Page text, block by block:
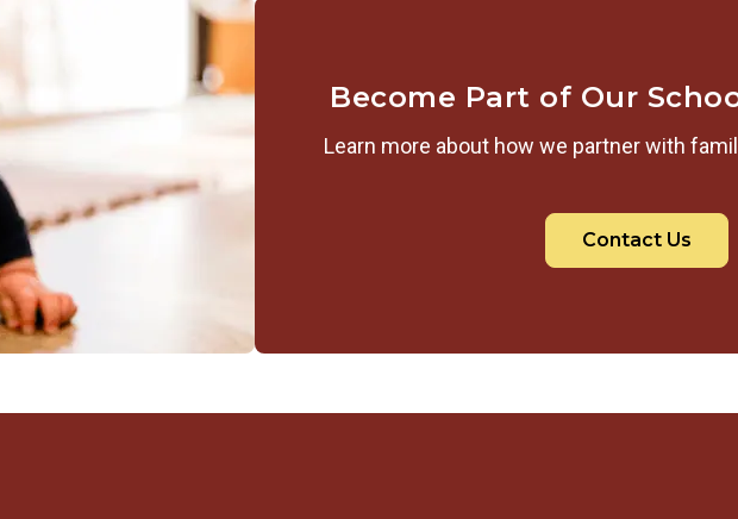
Become Part of Our
Learn more about how we partner with
Contact Us